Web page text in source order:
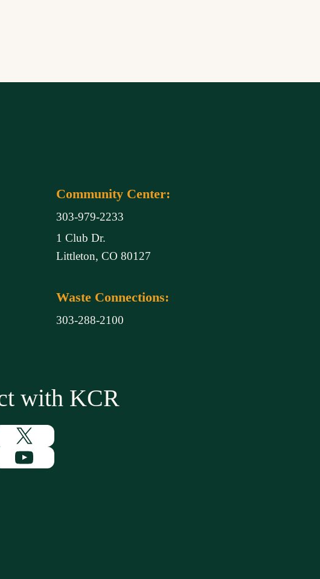
Community Center:
303-979-2233
1 Club Dr.
Littleton, CO 80127
Waste Connections:
303-288-2100
with KCR
X
YouTube